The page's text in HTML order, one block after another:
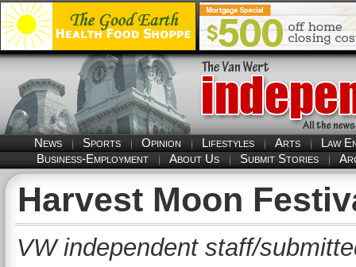
News Sports Opinion Lifestyles Arts
Law
Business-Employment
About Us Submit Stories
Harvest Moon
VW independent staff/